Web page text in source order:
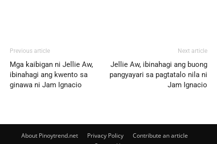
Previous article
Mga kaibigan ni Jellie Aw,
ibinahagi ang kwento sa
ginawa ni Jam Ignacio
Next article
Jellie Aw, ibinahagi ang buong
pangyayari sa pagtatalo nila ni
Jam Ignacio
About Pinoytrend.net Privacy Policy
Contribute an article